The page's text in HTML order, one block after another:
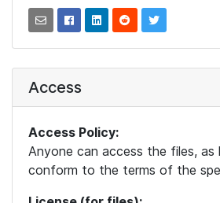
Access
Access Policy:
Anyone can access the files, as
conform to the terms of the